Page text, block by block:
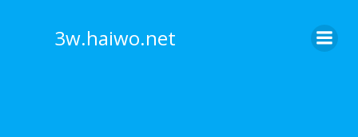
3w.haiwo.net